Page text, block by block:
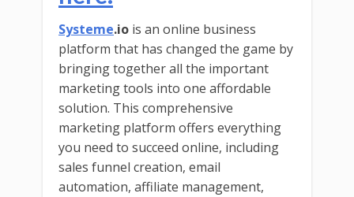
Systeme.io is an online business
platform that has changed the game by
bringing together all the important
marketing tools into one affordable
solution. This comprehensive
marketing platform offers everything
you need to succeed online, including
sales funnel creation, email
automation, affiliate management,